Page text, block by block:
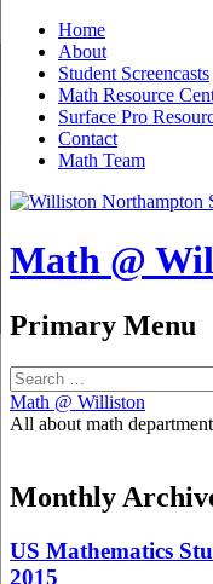
Home
About
Student Screencasts
Math Resource
Surface Pro
Contact
Math Team
Math @
Search
Primary Menu
Skip
to
content
Search
for:
Math @ Williston
All about math
Monthly
US Mathematics
2015